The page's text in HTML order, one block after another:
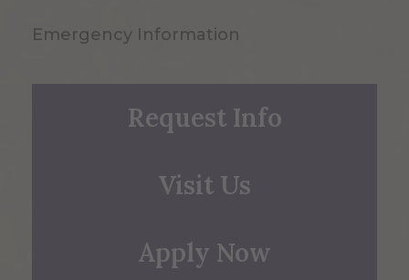
Emergency Information
Request Info
Visit Us
Apply Now